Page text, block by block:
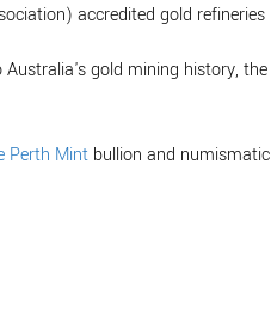
accredited gold
gold mining history,
Perth Mint bullion and